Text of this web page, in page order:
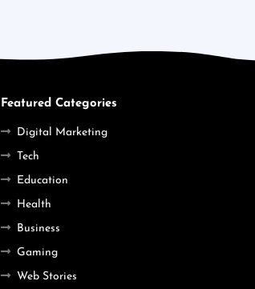
Featured Categories
Digital Marketing
Tech
Education
Health
Business
Gaming
Web Stories